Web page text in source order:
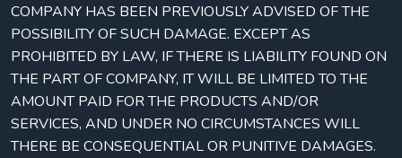
COMPANY HAS BEEN PREVIOUSLY ADVISED OF THE
POSSIBILITY OF SUCH DAMAGE. EXCEPT AS
PROHIBITED BY LAW, IF THERE IS LIABILITY FOUND ON
THE PART OF COMPANY, IT WILL BE LIMITED TO THE
AMOUNT PAID FOR THE PRODUCTS AND/OR
SERVICES, AND UNDER NO CIRCUMSTANCES WILL
THERE BE CONSEQUENTIAL OR PUNITIVE DAMAGES.